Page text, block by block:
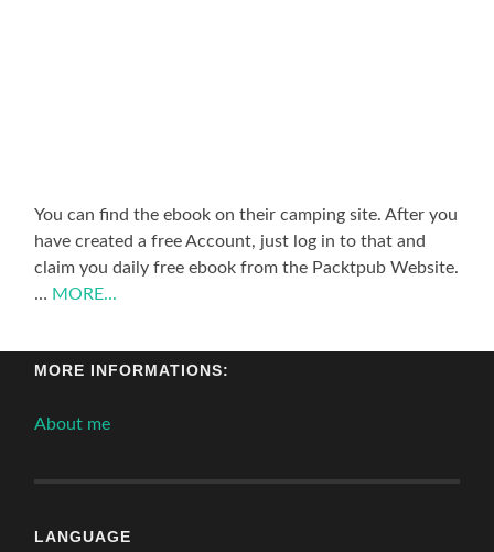
You can find the ebook on their camping site. After you
have created a free Account, just log in to that and
claim you daily free ebook from the Packtpub Website.
… MORE...
MORE INFORMATIONS:
About me
LANGUAGE